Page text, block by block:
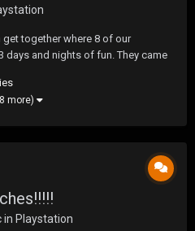
get together where 8 of our
days and nights of fun. They came
on, showed up with a UF t-shirt
of the...
more)
in Playstation